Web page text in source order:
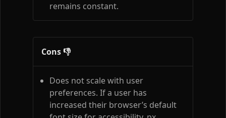
remains constant.
Cons 👎
Does not scale with user
preferences. If a user has
increased their browser’s default